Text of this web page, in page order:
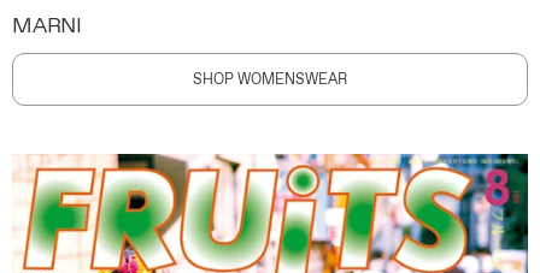
MARNI
SHOP WOMENSWEAR